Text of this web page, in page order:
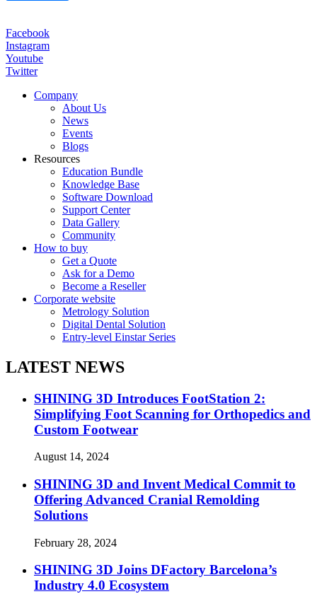
Facebook
Instagram
Youtube
Twitter
Company
About Us
News
Events
Blogs
Resources
Education Bundle
Knowledge Base
Software Download
Support Center
Data Gallery
Community
How to buy
Get a Quote
Ask for a Demo
Become a Reseller
Corporate website
Metrology Solution
Digital Dental Solution
Entry-level Einstar Series
LATEST NEWS
SHINING 3D Introduces FootStation 2:
Simplifying Foot Scanning for Orthopedics and
Custom Footwear
August 14, 2024
SHINING 3D and Invent Medical Commit to
Offering Advanced Cranial Remolding
Solutions
February 28, 2024
SHINING 3D Joins DFactory Barcelona’s
Industry 4.0 Ecosystem